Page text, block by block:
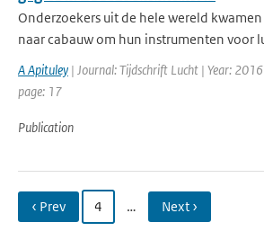
Onderzoekers uit de hele wereld
naar cabauw om hun instrumenten voor
A Apituley | Journal: Tijdschrift Lucht | Year:
page: 17
Publication
‹ Prev 4 … Next ›